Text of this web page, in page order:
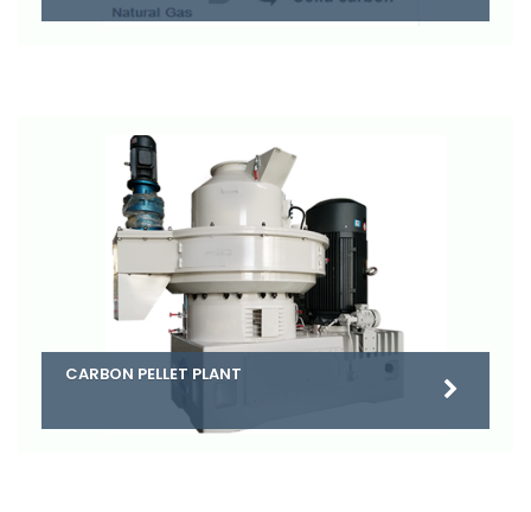
CARBON PELLET PLANT